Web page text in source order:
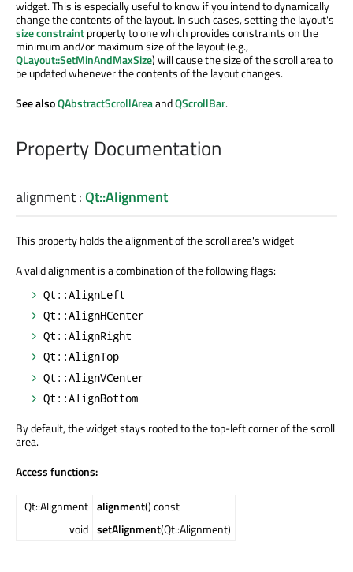
widget. This is especially useful to know if you intend to dynamically
change the contents of the layout. In such cases, setting the layout's
size constraintproperty to one which provides constraints on the
minimum and/or maximum size of the layout (e.g.,
QLayout::SetMinAndMaxSize) will cause the size of the scroll area to
be updated whenever the contents of the layout changes.
See alsoQAbstractScrollAreaandQScrollBar.
Property Documentation
alignment:Qt::Alignment
This property holds the alignment of the scroll area's widget
A valid alignment is a combination of the following flags:
Qt::AlignLeft
Qt::AlignHCenter
Qt::AlignRight
Qt::AlignTop
Qt::AlignVCenter
Qt::AlignBottom
By default, the widget stays rooted to the top-left corner of the scroll
area.
Access functions:
Qt::Alignment alignment() const
void setAlignment(Qt::Alignment)